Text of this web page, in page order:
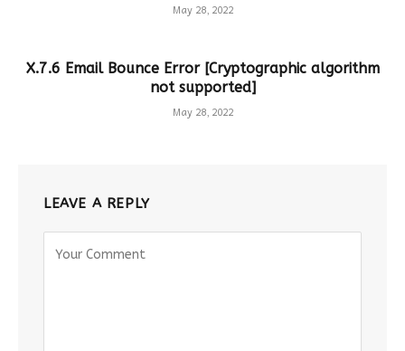
May 28, 2022
X.7.6 Email Bounce Error [Cryptographic algorithm
not supported]
May 28, 2022
LEAVE A REPLY